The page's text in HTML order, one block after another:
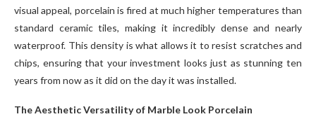
visual appeal, porcelain is fired at much higher temperatures than
standard ceramic tiles, making it incredibly dense and nearly
waterproof. This density is what allows it to resist scratches and
chips, ensuring that your investment looks just as stunning ten
years from now as it did on the day it was installed.
The Aesthetic Versatility of Marble Look Porcelain